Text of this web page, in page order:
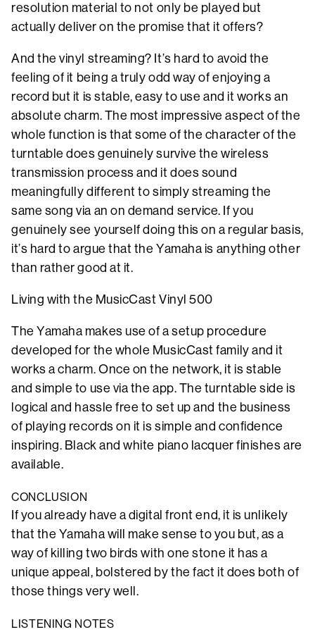
resolution material to not only be played but
actually deliver on the promise that it offers?
And the vinyl streaming? It’s hard to avoid the
feeling of it being a truly odd way of enjoying a
record but it is stable, easy to use and it works an
absolute charm. The most impressive aspect of the
whole function is that some of the character of the
turntable does genuinely survive the wireless
transmission process and it does sound
meaningfully different to simply streaming the
same song via an on demand service. If you
genuinely see yourself doing this on a regular basis,
it’s hard to argue that the Yamaha is anything other
than rather good at it.
Living with the MusicCast Vinyl 500
The Yamaha makes use of a setup procedure
developed for the whole MusicCast family and it
works a charm. Once on the network, it is stable
and simple to use via the app. The turntable side is
logical and hassle free to set up and the business
of playing records on it is simple and confidence
inspiring. Black and white piano lacquer finishes are
available.
CONCLUSION
If you already have a digital front end, it is unlikely
that the Yamaha will make sense to you but, as a
way of killing two birds with one stone it has a
unique appeal, bolstered by the fact it does both of
those things very well.
LISTENING NOTES